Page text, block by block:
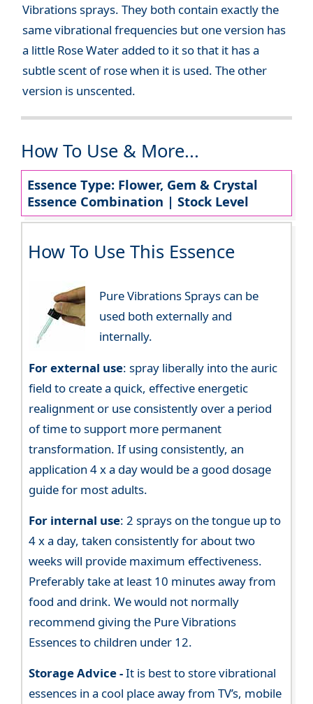
Vibrations sprays. They both contain exactly the
same vibrational frequencies but one version has
a little Rose Water added to it so that it has a
subtle scent of rose when it is used. The other
version is unscented.
How To Use & More...
Essence Type: Flower, Gem & Crystal
Essence Combination | Stock Level
How To Use This Essence
Pure Vibrations Sprays can be
used both externally and
internally.
For external use: spray liberally into the auric
field to create a quick, effective energetic
realignment or use consistently over a period
of time to support more permanent
transformation. If using consistently, an
application 4 x a day would be a good dosage
guide for most adults.
For internal use: 2 sprays on the tongue up to
4 x a day, taken consistently for about two
weeks will provide maximum effectiveness.
Preferably take at least 10 minutes away from
food and drink. We would not normally
recommend giving the Pure Vibrations
Essences to children under 12.
Storage Advice -It is best to store vibrational
essences in a cool place away from TV’s, mobile